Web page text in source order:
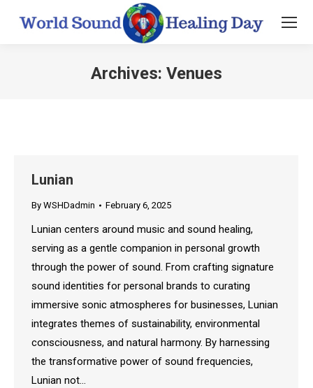
Archives: Venues
Lunian
By WSHDadmin February 6, 2025
Lunian centers around music and sound healing,
serving as a gentle companion in personal growth
through the power of sound. From crafting signature
sound identities for personal brands to curating
immersive sonic atmospheres for businesses, Lunian
integrates themes of sustainability, environmental
consciousness, and natural harmony. By harnessing
the transformative power of sound frequencies,
Lunian not…